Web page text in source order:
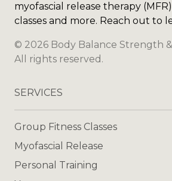
myofascial release therapy
classes and more. Reach out to
© 2026 Body Balance Strength
All rights reserved.
SERVICES
Group Fitness Classes
Myofascial Release
Personal Training